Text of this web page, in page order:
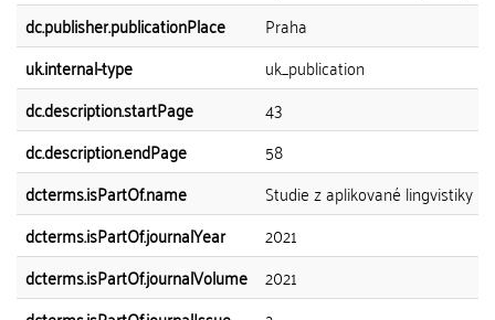
dc.publisher.publicationPlace
Praha
uk.internal-type
uk_publication
dc.description.startPage
43
dc.description.endPage
58
dcterms.isPartOf.name
Studie z aplikované lingvistiky
dcterms.isPartOf.journalYear
2021
dcterms.isPartOf.journalVolume 2021